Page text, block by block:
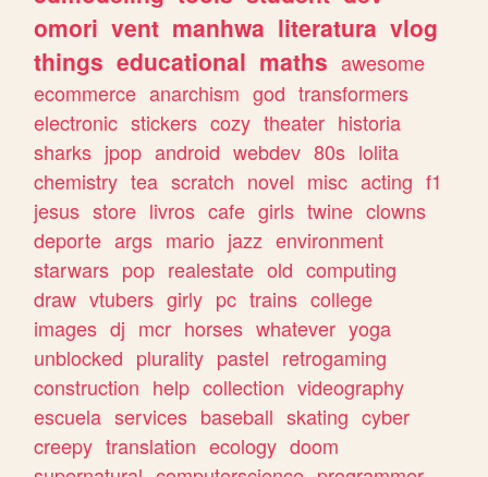
omori vent manhwa literatura vlog
things educational maths awesome
ecommerce anarchism god transformers
electronic stickers cozy theater historia
sharks jpop android webdev 80s lolita
chemistry tea scratch novel misc acting f1
jesus store livros cafe girls twine clowns
deporte args mario jazz environment
starwars pop realestate old computing
draw vtubers girly pc trains college
images dj mcr horses whatever yoga
unblocked plurality pastel retrogaming
construction help collection videography
escuela services baseball skating cyber
creepy translation ecology doom